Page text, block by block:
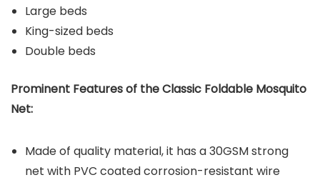
Large beds
King-sized beds
Double beds
Prominent Features of the Classic Foldable Mosquito
Net:
Made of quality material, it has a 30GSM strong
net with PVC coated corrosion-resistant wire